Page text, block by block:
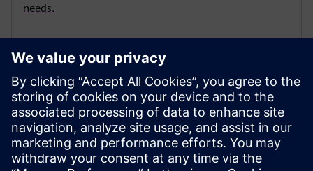
needs.
Learning membership | SITRAIN
access
Welcome to learning in the digital age!